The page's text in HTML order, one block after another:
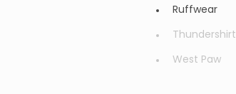
Ruffwear
Thundershirt
West Paw